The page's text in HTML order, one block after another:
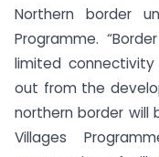
Northern border
Programme.
limited
out from the
northern border will
Villages